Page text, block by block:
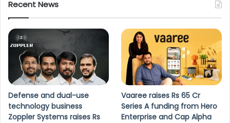
Recent News
Defense and dual-use
technology business
Zoppler Systems raises Rs
Vaaree raises Rs 65 Cr
Series A funding from Hero
Enterprise and Cap Alpha